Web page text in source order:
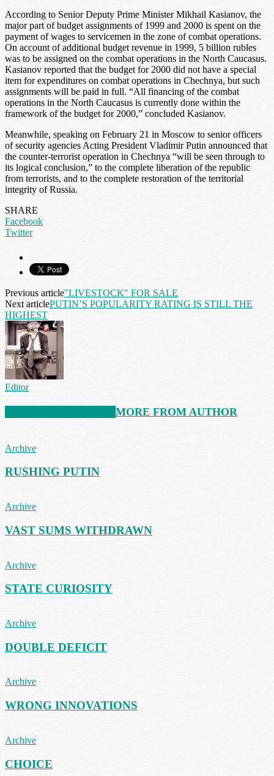
According to Senior Deputy Prime Minister Mikhail Kasianov, the
major part of budget assignments of 1999 and 2000 is spent on the
payment of wages to servicemen in the zone of combat operations.
On account of additional budget revenue in 1999, 5 billion rubles
was to be assigned on the combat operations in the North Caucasus.
Kasianov reported that the budget for 2000 did not have a special
item for expenditures on combat operations in Chechnya, but such
assignments will be paid in full. “All financing of the combat
operations in the North Caucasus is currently done within the
framework of the budget for 2000,” concluded Kasianov.
Meanwhile, speaking on February 21 in Moscow to senior officers
of security agencies Acting President Vladimir Putin announced that
the counter-terrorist operation in Chechnya “will be seen through to
its logical conclusion,” to the complete liberation of the republic
from terrorists, and to the complete restoration of the territorial
integrity of Russia.
SHARE
Facebook
Twitter
Previous article"LIVESTOCK" FOR SALE
Next articlePUTIN’S POPULARITY RATING IS STILL THE
HIGHEST
Editor
MORE FROM AUTHOR
Archive
RUSHING PUTIN
Archive
VAST SUMS WITHDRAWN
Archive
STATE CURIOSITY
Archive
DOUBLE DEFICIT
Archive
WRONG INNOVATIONS
Archive
CHOICE